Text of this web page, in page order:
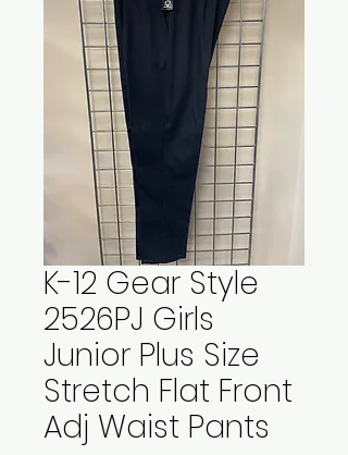
K-12 Gear Style
2526PJ Girls
Junior Plus Size
Stretch Flat Front
Adj Waist Pants